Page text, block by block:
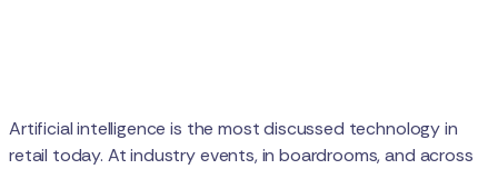
Artificial intelligence is the most discussed technology in
retail today. At industry events, in boardrooms, and across